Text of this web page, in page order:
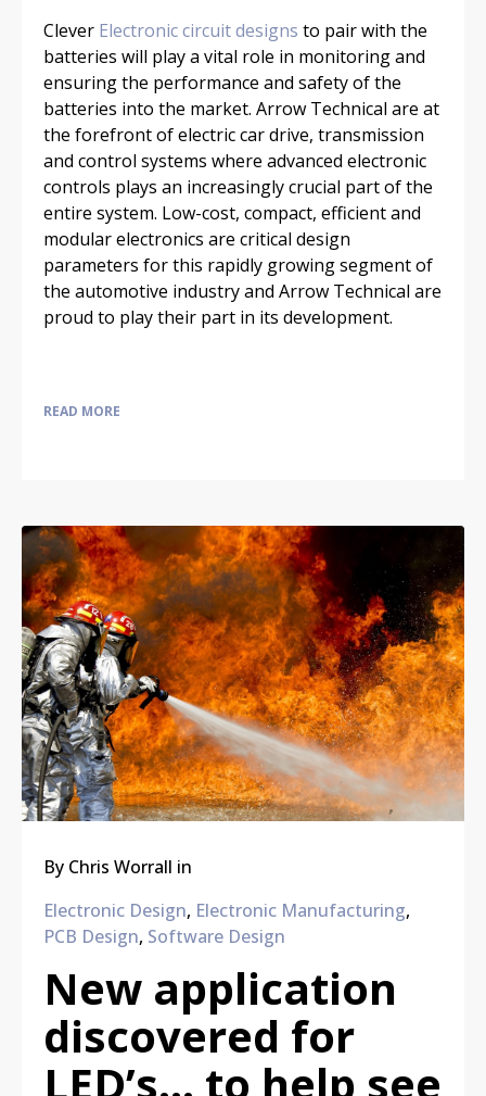
Clever Electronic circuit designs to pair with the
batteries will play a vital role in monitoring and
ensuring the performance and safety of the
batteries into the market. Arrow Technical are at
the forefront of electric car drive, transmission
and control systems where advanced electronic
controls plays an increasingly crucial part of the
entire system. Low-cost, compact, efficient and
modular electronics are critical design
parameters for this rapidly growing segment of
the automotive industry and Arrow Technical are
proud to play their part in its development.
READ MORE
By Chris Worrall in
Electronic Design, Electronic Manufacturing,
PCB Design, Software Design
New application
discovered for
LED’s… to help see